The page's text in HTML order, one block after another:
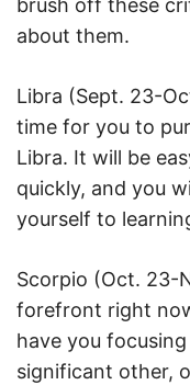
about them.
Libra (Sept. 23-
time for you to
Libra. It will be
quickly, and you
yourself to
Scorpio (Oct. 23-
forefront right
have you
significant other,